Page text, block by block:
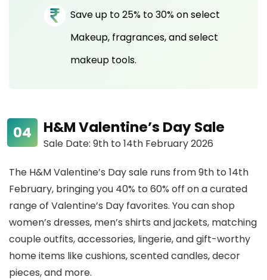
Save up to 25% to 30% on select
Makeup, fragrances, and select
makeup tools.
H&M Valentine’s Day Sale
Sale Date: 9th to 14th February 2026
The H&M Valentine’s Day sale runs from 9th to 14th
February, bringing you 40% to 60% off on a curated
range of Valentine’s Day favorites. You can shop
women’s dresses, men’s shirts and jackets, matching
couple outfits, accessories, lingerie, and gift-worthy
home items like cushions, scented candles, decor
pieces, and more.